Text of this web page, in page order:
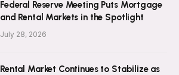
Federal Reserve Meeting Puts Mortgage
and Rental Markets in the Spotlight
July 28, 2026
Rental Market Continues to Stabilize as